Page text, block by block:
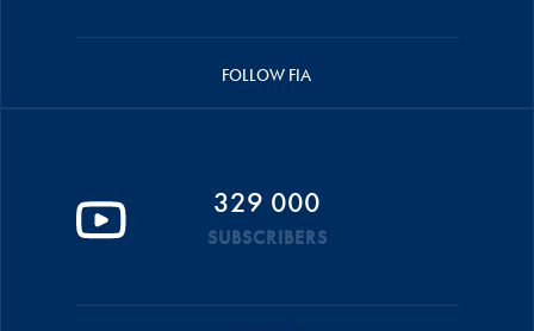
FOLLOW FIA
329 000
SUBSCRIBERS